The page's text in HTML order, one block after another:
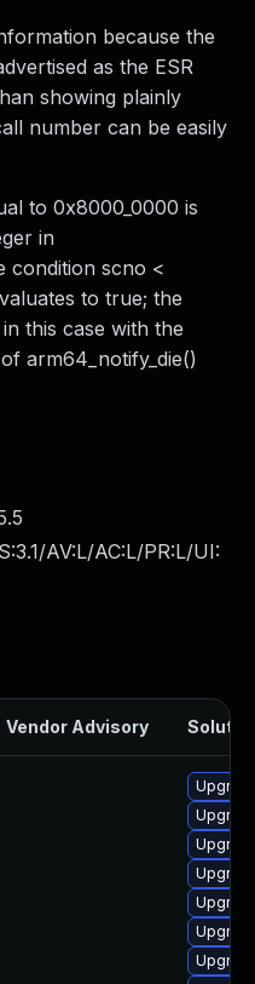
because the
as the ESR
showing plainly
number can be easily
to 0x8000_0000 is
in
condition scno <
to true; the
this case with the
arm64_notify_die()
AV:L/AC:L/PR:L/UI:
Vendor Advisory